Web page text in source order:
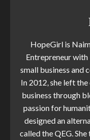
HopeGirl is
Entrepreneur
small business and
In 2012, she left
business through
passion for
designed an
called the QEG.